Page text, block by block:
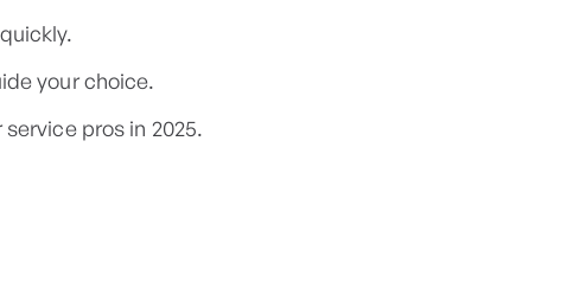
your choice.
pros in 2025.